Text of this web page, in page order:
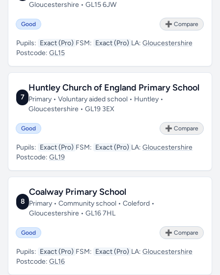
Gloucestershire • GL15 6JW
Good ➕ Compare
Pupils: Exact (Pro) FSM: Exact (Pro) LA: Gloucestershire
Postcode: GL15
7
Huntley Church of England Primary School
Primary • Voluntary aided school • Huntley •
Gloucestershire • GL19 3EX
Good ➕ Compare
Pupils: Exact (Pro) FSM: Exact (Pro) LA: Gloucestershire
Postcode: GL19
8
Coalway Primary School
Primary • Community school • Coleford •
Gloucestershire • GL16 7HL
Good ➕ Compare
Pupils: Exact (Pro) FSM: Exact (Pro) LA: Gloucestershire
Postcode: GL16